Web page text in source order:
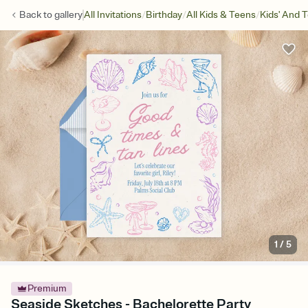
Back togalleryAll Invitations/Birthday/All Kids & Teens/Kids' And
1/5
Premium
Seaside Sketches - Bachelorette Party